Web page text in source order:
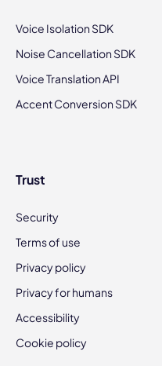
Voice Isolation SDK
Noise Cancellation SDK
Voice Translation API
Accent Conversion SDK
Trust
Security
Terms of use
Privacy policy
Privacy for humans
Accessibility
Cookie policy